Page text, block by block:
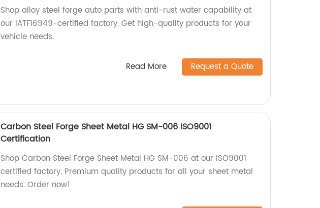
Shop alloy steel forge auto parts with anti-rust water capability at
our IATF16949-certified factory. Get high-quality products for your
vehicle needs.
Read More Request a Quote
Carbon Steel Forge Sheet Metal HG SM-006 ISO9001
Certification
Shop Carbon Steel Forge Sheet Metal HG SM-006 at our ISO9001
certified factory. Premium quality products for all your sheet metal
needs. Order now!